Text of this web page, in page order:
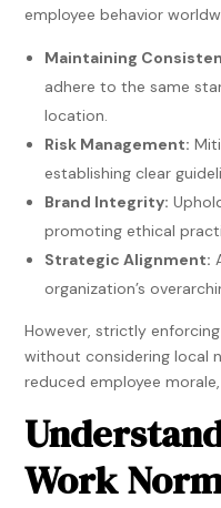
employee behavior
Maintaining
adhere to the same
location.
Risk Management:
establishing clear
Brand Integrity:
promoting ethical
Strategic Alignment:
organization’s
However, strictly enforcing
without considering local
reduced employee
Work